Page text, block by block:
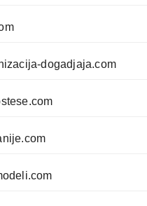
dogadjaja.com